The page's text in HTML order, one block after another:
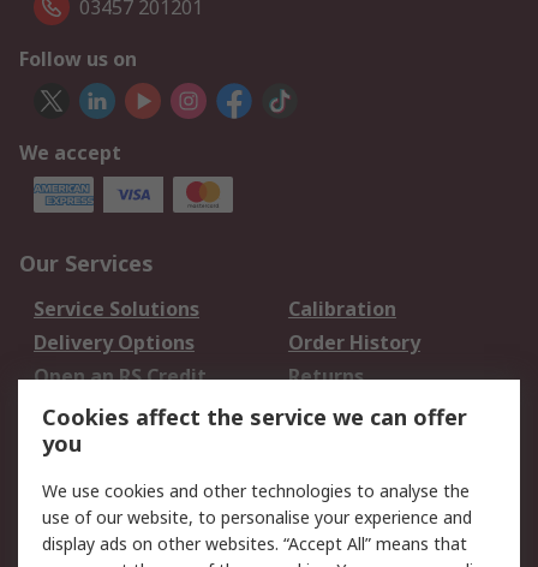
03457 201201
Follow us on
We accept
Our Services
Service Solutions
Calibration
Delivery Options
Order History
Open an RS Credit
Account
Returns
Scheduled Orders
Legal
Cookie Policy
Email Security
Cookies affect the service we can offer
you
We use cookies and other technologies to analyse the
use of our website, to personalise your experience and
display ads on other websites. “Accept All” means that